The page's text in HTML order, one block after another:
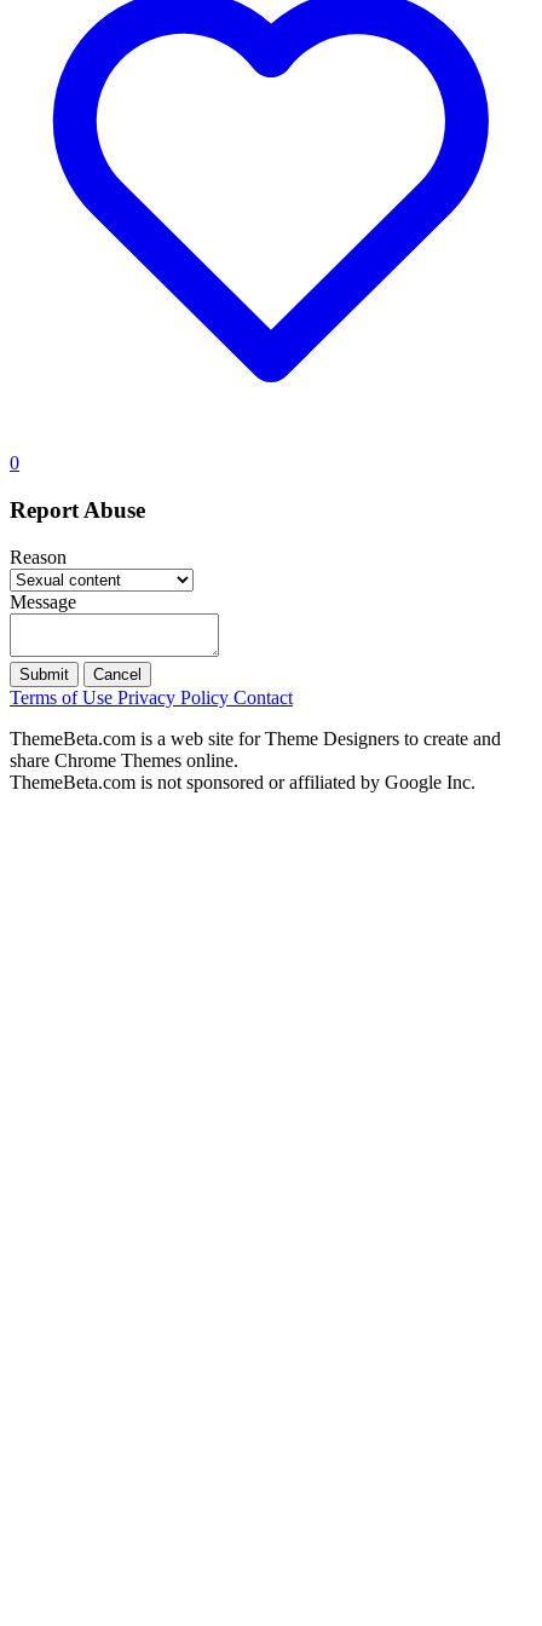
0
Report Abuse
Reason
Message
Submit Cancel
Terms of Use Privacy Policy Contact
ThemeBeta.com is a web site for Theme Designers to create and
share Chrome Themes online.
ThemeBeta.com is not sponsored or affiliated by Google Inc.